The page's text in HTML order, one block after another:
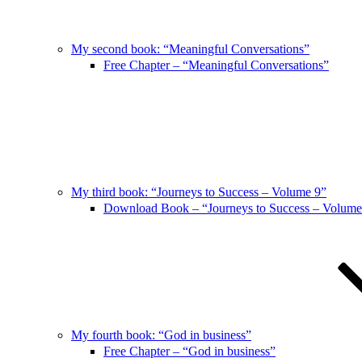
My second book: “Meaningful Conversations”
Free Chapter – “Meaningful Conversations”
My third book: “Journeys to Success – Volume 9”
Download Book – “Journeys to Success –
My fourth book: “God in business”
Free Chapter – “God in business”